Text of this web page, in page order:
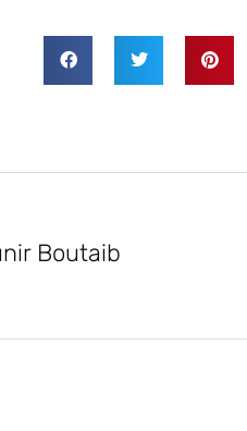
Boutaib